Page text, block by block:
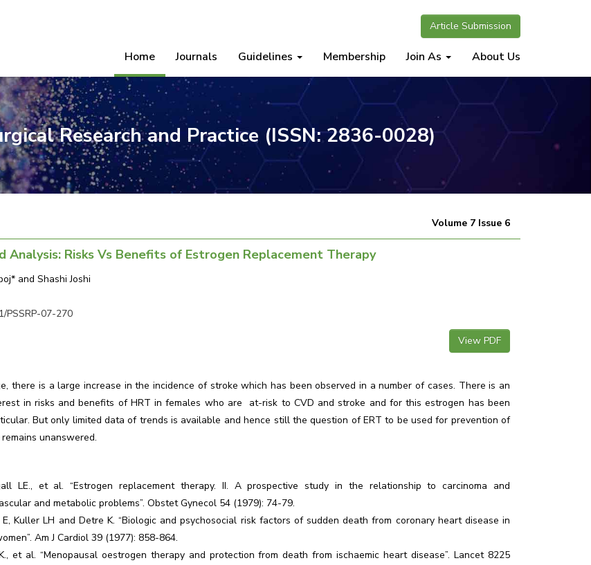
Article Submission
Home Journals Guidelines Membership Join As About Us
Research and Practice (ISSN: 2836-0028)
Volume 7 Issue 6
Analysis: Risks Vs Benefits of Estrogen Replacement Therapy
and Shashi Joshi
PSSRP-07-270
View PDF
there is a large increase in the incidence of stroke which has been observed in a number of cases. There is an
in risks and benefits of HRT in females who are at-risk to CVD and stroke and for this estrogen has been
But only limited data of trends is available and hence still the question of ERT to be used for prevention of
unanswered.
LE., et al. “Estrogen replacement therapy. II. A prospective study in the relationship to carcinoma and
and metabolic problems”. Obstet Gynecol 54 (1979): 74-79.
Kuller LH and Detre K. “Biologic and psychosocial risk factors of sudden death from coronary heart disease in
Am J Cardiol 39 (1977): 858-864.
et al. “Menopausal oestrogen therapy and protection from death from ischaemic heart disease”. Lancet 8225